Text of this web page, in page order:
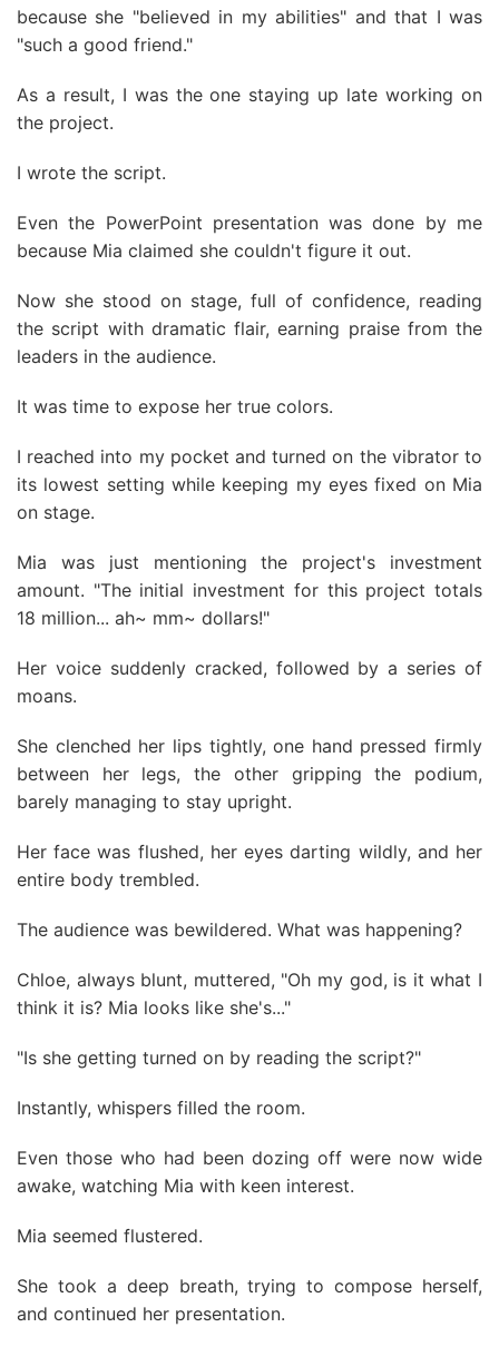
because she "believed in my abilities" and that I was
"such a good friend."
As a result, I was the one staying up late working on
the project.
I wrote the script.
Even the PowerPoint presentation was done by me
because Mia claimed she couldn't figure it out.
Now she stood on stage, full of confidence, reading
the script with dramatic flair, earning praise from the
leaders in the audience.
It was time to expose her true colors.
I reached into my pocket and turned on the vibrator to
its lowest setting while keeping my eyes fixed on Mia
on stage.
Mia was just mentioning the project's investment
amount. "The initial investment for this project totals
18 million... ah~ mm~ dollars!"
Her voice suddenly cracked, followed by a series of
moans.
She clenched her lips tightly, one hand pressed firmly
between her legs, the other gripping the podium,
barely managing to stay upright.
Her face was flushed, her eyes darting wildly, and her
entire body trembled.
The audience was bewildered. What was happening?
Chloe, always blunt, muttered, "Oh my god, is it what I
think it is? Mia looks like she's..."
"Is she getting turned on by reading the script?"
Instantly, whispers filled the room.
Even those who had been dozing off were now wide
awake, watching Mia with keen interest.
Mia seemed flustered.
She took a deep breath, trying to compose herself,
and continued her presentation.